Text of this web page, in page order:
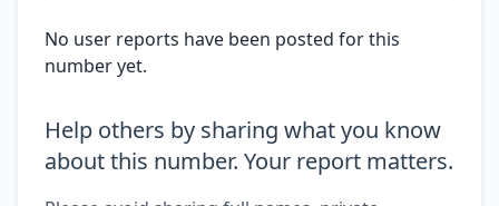
No user reports have been posted for this
number yet.
Help others by sharing what you know
about this number. Your report matters.